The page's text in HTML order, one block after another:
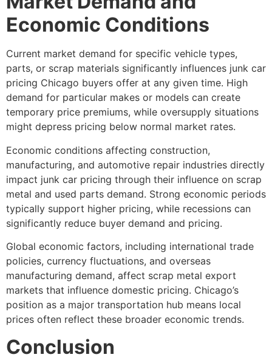
Economic Conditions
Current market demand for specific vehicle types,
parts, or scrap materials significantly influences junk car
pricing Chicago buyers offer at any given time. High
demand for particular makes or models can create
temporary price premiums, while oversupply situations
might depress pricing below normal market rates.
Economic conditions affecting construction,
manufacturing, and automotive repair industries directly
impact junk car pricing through their influence on scrap
metal and used parts demand. Strong economic periods
typically support higher pricing, while recessions can
significantly reduce buyer demand and pricing.
Global economic factors, including international trade
policies, currency fluctuations, and overseas
manufacturing demand, affect scrap metal export
markets that influence domestic pricing. Chicago’s
position as a major transportation hub means local
prices often reflect these broader economic trends.
Conclusion